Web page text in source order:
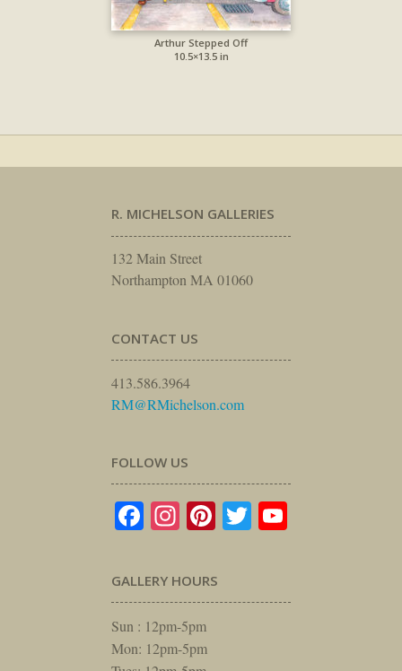
Arthur Stepped Off
10.5×13.5 in
R. MICHELSON GALLERIES
132 Main Street
Northampton MA 01060
CONTACT US
413.586.3964
RM@RMichelson.com
FOLLOW US
Facebook
Instagram
Pinterest
Twitter
GALLERY HOURS
Sun : 12pm-5pm
Mon: 12pm-5pm